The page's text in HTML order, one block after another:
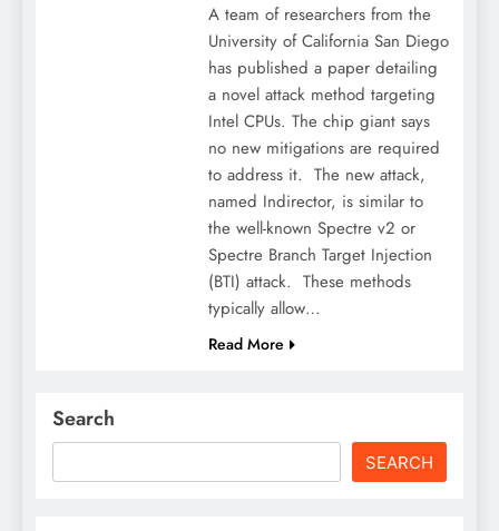
A team of researchers from the
University of California San Diego
has published a paper detailing
a novel attack method targeting
Intel CPUs. The chip giant says
no new mitigations are required
to address it. The new attack,
named Indirector, is similar to
the well-known Spectre v2 or
Spectre Branch Target Injection
(BTI) attack. These methods
typically allow…
Read More
Search
SEARCH